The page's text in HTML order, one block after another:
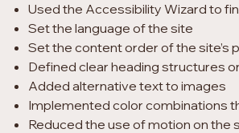
Used the Accessibility Wizard to
Set the language of the site
Set the content order of the site’s
Defined clear heading structures
Added alternative text to images
Implemented color combinations
Reduced the use of motion on the